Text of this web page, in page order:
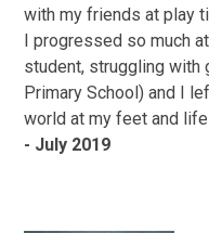
with my friends at play
I progressed so much
student, struggling with
Primary School) and I
world at my feet and
- July 2019